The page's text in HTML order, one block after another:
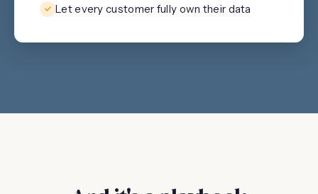
Let every customer fully own their data